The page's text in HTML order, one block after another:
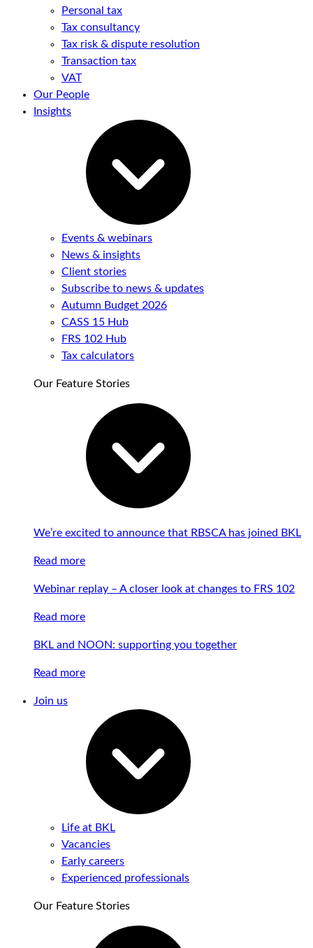
Personal tax
Tax consultancy
Tax risk & dispute resolution
Transaction tax
VAT
Our People
Insights
Events & webinars
News & insights
Client stories
Subscribe to news & updates
Autumn Budget 2026
CASS 15 Hub
FRS 102 Hub
Tax calculators
Our Feature Stories
We’re excited to announce that RBSCA has joined BKL
Read more
Webinar replay – A closer look at changes to FRS 102
Read more
BKL and NOON: supporting you together
Read more
Join us
Life at BKL
Vacancies
Early careers
Experienced professionals
Our Feature Stories